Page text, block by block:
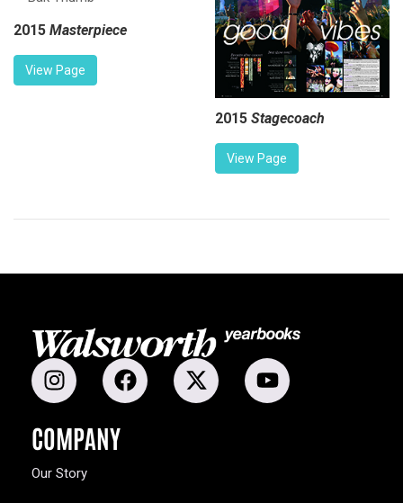
2015 Masterpiece
View Page
2015 Stagecoach
View Page
COMPANY
Our Story